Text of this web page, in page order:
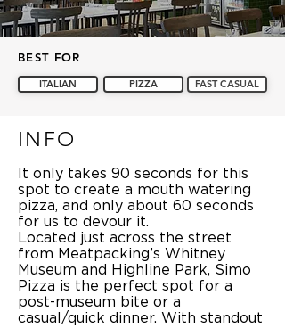
BEST FOR
ITALIAN PIZZA FAST CASUAL
INFO
It only takes 90 seconds for this
spot to create a mouth watering
pizza, and only about 60 seconds
for us to devour it.
Located just across the street
from Meatpacking’s Whitney
Museum and Highline Park, Simo
Pizza is the perfect spot for a
post-museum bite or a
casual/quick dinner. With standout